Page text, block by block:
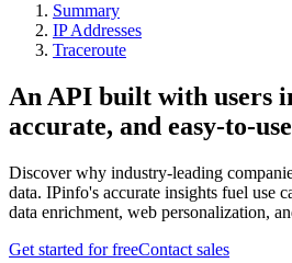
Summary
IP Addresses
Traceroute
An API built with users
accurate, and easy-to-use
Discover why industry-leading
data. IPinfo's accurate insights fuel use
data enrichment, web personalization,
Get started for freeContact sales